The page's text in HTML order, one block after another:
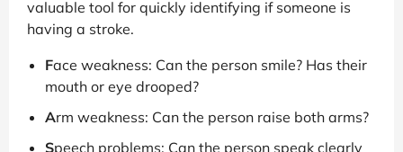
valuable tool for quickly identifying if someone is
having a stroke.
Face weakness: Can the person smile? Has their
mouth or eye drooped?
Arm weakness: Can the person raise both arms?
Speech problems: Can the person speak clearly